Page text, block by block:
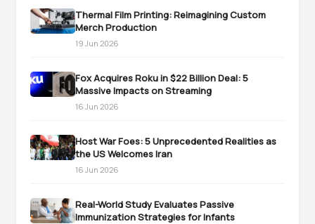
Thermal Film Printing: Reimagining Custom
Merch Production
19 Jun 2026
Fox Acquires Roku in $22 Billion Deal: 5
Massive Impacts on Streaming
16 Jun 2026
Host War Foes: 5 Unprecedented Realities as
the US Welcomes Iran
16 Jun 2026
Real-World Study Evaluates Passive
Immunization Strategies for Infants